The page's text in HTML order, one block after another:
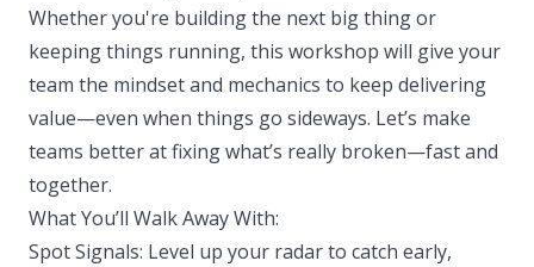
Whether you're building the next big thing or
keeping things running, this workshop will give your
team the mindset and mechanics to keep delivering
value—even when things go sideways. Let’s make
teams better at fixing what’s really broken—fast and
together.
What You’ll Walk Away With:
Spot Signals: Level up your radar to catch early,